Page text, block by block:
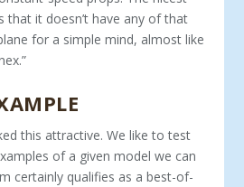
that it doesn’t have any of that
for a simple mind, almost like
this attractive. We like to test
of a given model we can
certainly qualifies as a best-of-